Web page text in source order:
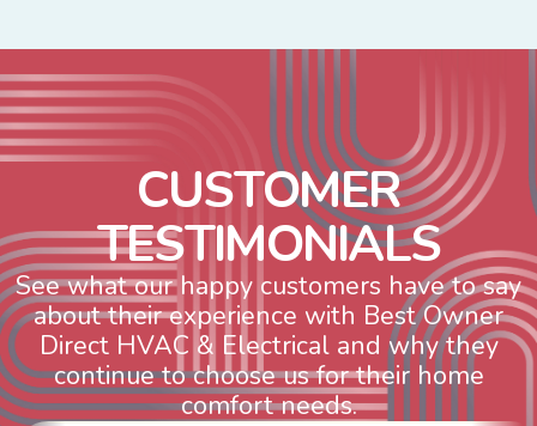
CUSTOMER
TESTIMONIALS
See what our happy customers have to say
about their experience with Best Owner
Direct HVAC & Electrical and why they
continue to choose us for their home
comfort needs.